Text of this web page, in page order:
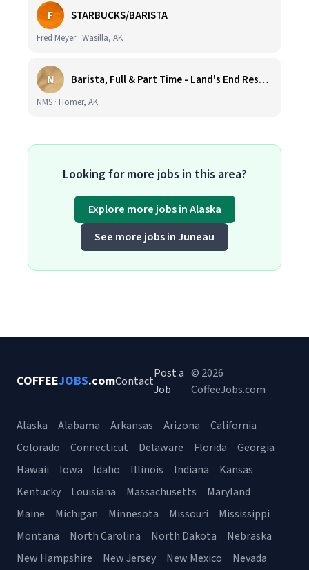
F STARBUCKS/BARISTA
Fred Meyer · Wasilla, AK
N Barista, Full & Part Time - Land's End Resort (Wage DOE & Benefits - Homer, AK)
NMS · Homer, AK
Looking for more jobs in this area?
Explore more jobs in Alaska
See more jobs in Juneau
COFFEEJOBS.comContact
Post a
Job
© 2026
CoffeeJobs.com
Alaska Alabama Arkansas Arizona
California
Colorado
Connecticut Delaware Florida
Georgia
Hawaii
Iowa Idaho Illinois Indiana
Kansas
Kentucky
Louisiana Massachusetts
Maryland
Maine
Michigan Minnesota Missouri
Mississippi
Montana
North Carolina North Dakota
Nebraska
New Hampshire
New Jersey New Mexico Nevada